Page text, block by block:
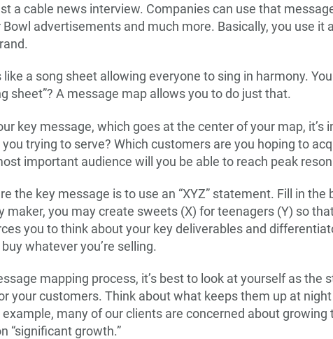
a cable news interview. Companies can use that
advertisements and much more. Basically, you use it
like a song sheet allowing everyone to sing in harmony.
sheet”? A message map allows you to do just that.
key message, which goes at the center of your map,
trying to serve? Which customers are you hoping to
important audience will you be able to reach peak
the key message is to use an “XYZ” statement. Fill in the
maker, you may create sweets (X) for teenagers (Y) so
you to think about your key deliverables and
whatever you’re selling.
mapping process, it’s best to look at yourself as the
your customers. Think about what keeps them up at
many of our clients are concerned about
“significant growth.”